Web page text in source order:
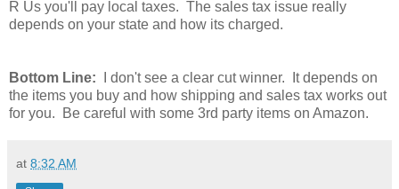
R Us you'll pay local taxes. The sales tax issue really
depends on your state and how its charged.
Bottom Line:
I don't see a clear cut winner. It depends on
the items you buy and how shipping and sales tax works out
for you. Be careful with some 3rd party items on Amazon.
at 8:32 AM